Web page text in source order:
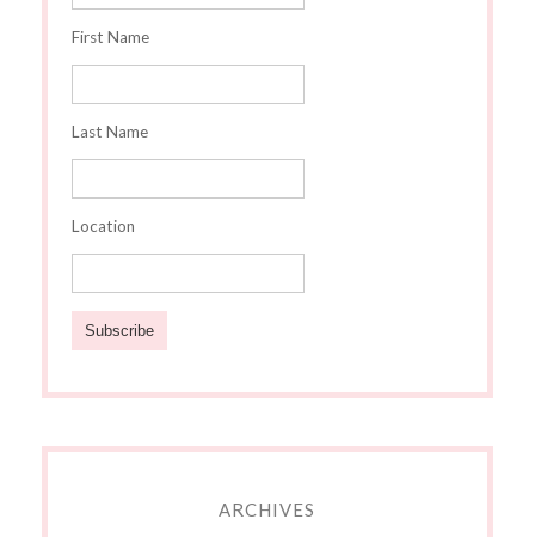
First Name
Last Name
Location
ARCHIVES